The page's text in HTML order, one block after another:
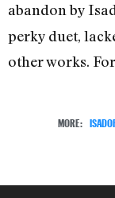
abandon by
perky duet,
other works.
MORE: